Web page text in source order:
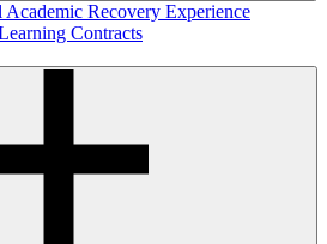
Academic Recovery Experience
Contracts